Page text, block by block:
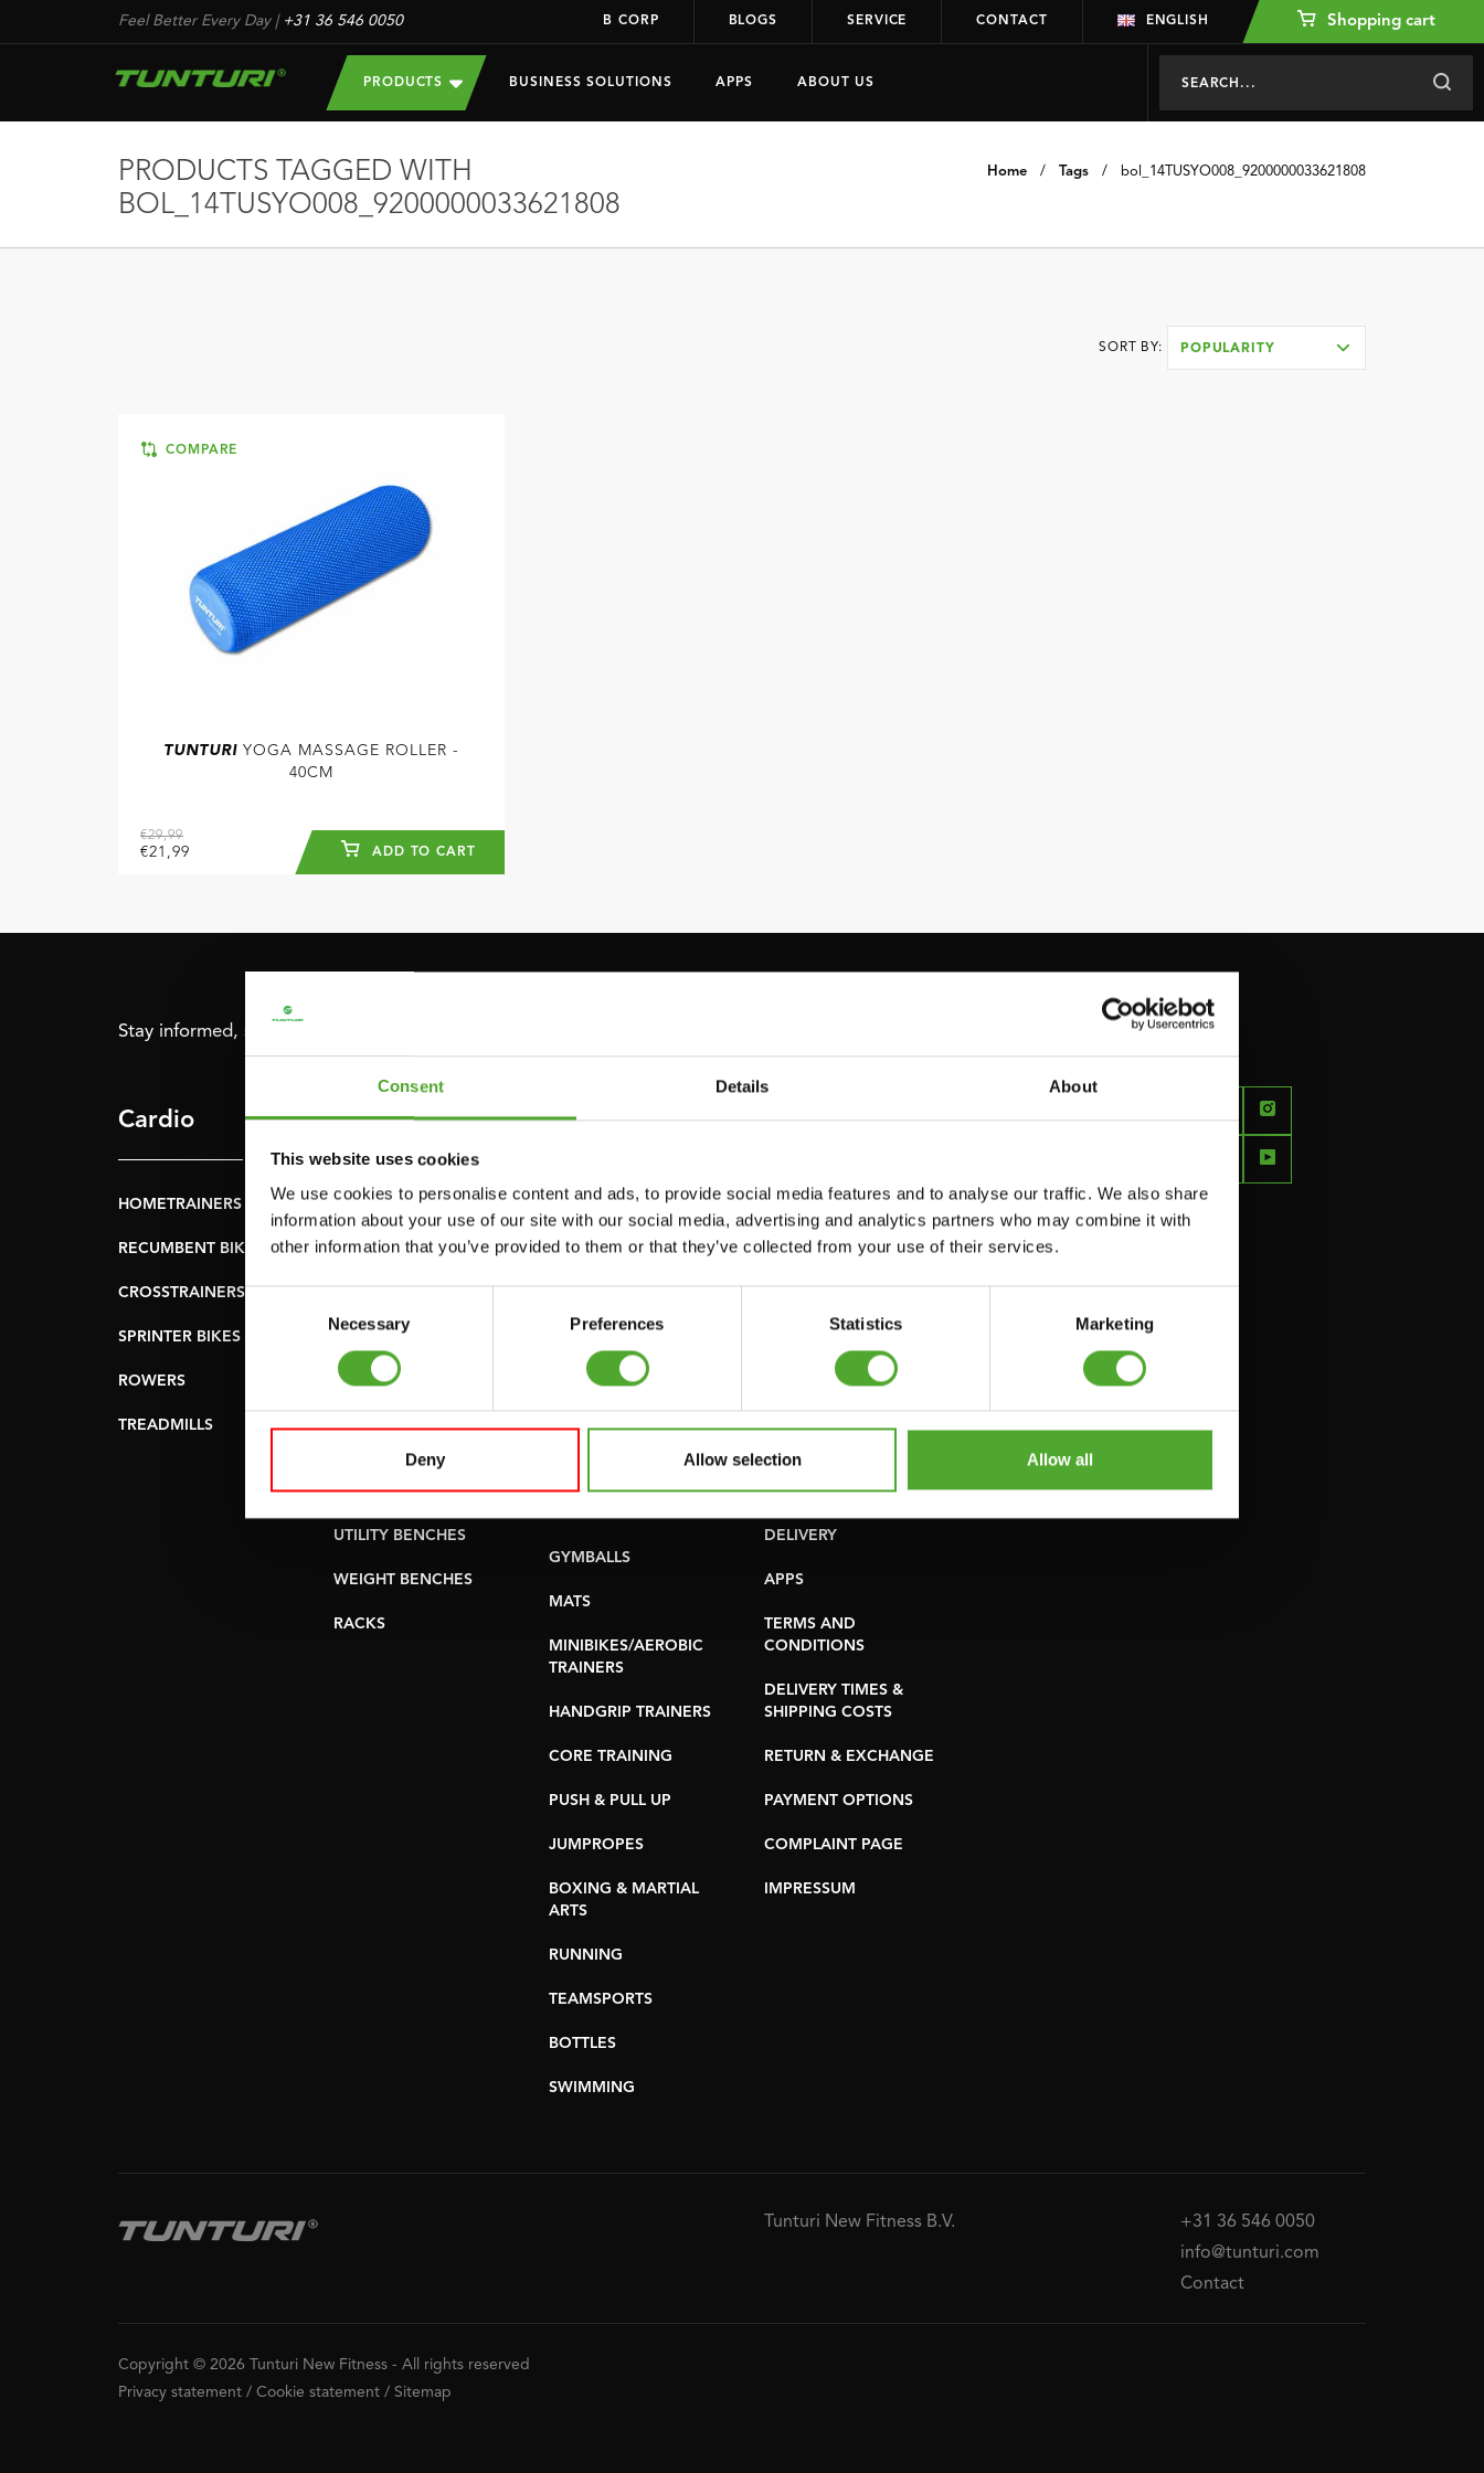
Consent Details About
This website uses cookies
We use cookies to personalise content and ads, to provide social media features and to analyse our traffic. We also share
information about your use of our site with our social media, advertising and analytics partners who may combine it with
other information that you’ve provided to them or that they’ve collected from your use of their services.
Consent
Necessary Preferences Statistics Marketing
Deny Allow selection Allow all
Feel Better Every Day| +31 36 546 0050 B CORP BLOGS SERVICE CONTACT ENGLISH Shopping cart
PRODUCTS BUSINESS SOLUTIONS APPS ABOUT US
Home / Tags / bol_14TUSYO008_9200000033621808
PRODUCTS TAGGED WITH
BOL_14TUSYO008_9200000033621808
SORT BY: POPULARITY
COMPARE
TUNTURI YOGA MASSAGE ROLLER -
40CM
€29,99
€21,99 ADD TO CART
Stay informed, sign up for our newsletter!
Cardio
HOMETRAINERS
RECUMBENT BIKES
CROSSTRAINERS
SPRINTER BIKES
ROWERS
TREADMILLS
Strength
POWER TOWERS
ABDOMINAL & CORE
LEVERAGE GYMS
FLAT BENCHES
PULLEY STATIONS
UTILITY BENCHES
WEIGHT BENCHES
RACKS
Accessories
FUNCTIONAL
TRAINING
FREE WEIGHTS
RESISTANCE
TRAINING
SPEED & AGILITY
YOGA & PILATES
GYMBALLS
MATS
MINIBIKES/AEROBIC
TRAINERS
HANDGRIP TRAINERS
CORE TRAINING
PUSH & PULL UP
JUMPROPES
BOXING & MARTIAL
ARTS
RUNNING
TEAMSPORTS
BOTTLES
SWIMMING
Service
CANCEL ORDER
FAQ
OLD MANUALS
REPORT PROBLEM
PURCHASE PARTS
WARRANTY &
DELIVERY
APPS
TERMS AND
CONDITIONS
DELIVERY TIMES &
SHIPPING COSTS
RETURN & EXCHANGE
PAYMENT OPTIONS
COMPLAINT PAGE
IMPRESSUM
FEEL
DAY
Tunturi New Fitness B.V.
+31 36 546 0050
info@tunturi.com
Contact
Copyright © 2026 Tunturi New Fitness - All rights reserved
Privacy statement / Cookie statement / Sitemap